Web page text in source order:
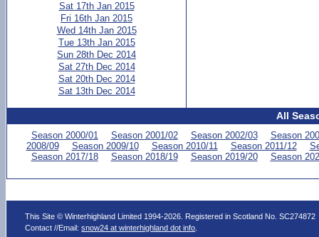
Sat 17th Jan 2015
Fri 16th Jan 2015
Wed 14th Jan 2015
Tue 13th Jan 2015
Sun 28th Dec 2014
Sat 27th Dec 2014
Sat 20th Dec 2014
Sat 13th Dec 2014
All
Season 2000/01 Season 2001/02 Season 2002/03
Season
2008/09
Season 2009/10 Season 2010/11 Season 2011/12
Season 2017/18
Season 2018/19 Season 2019/20 Season
This Site © Winterhighland Limited 1994-2026. Registered in Scotland No. SC274872
Contact //Email:snow24 at winterhighland dot info